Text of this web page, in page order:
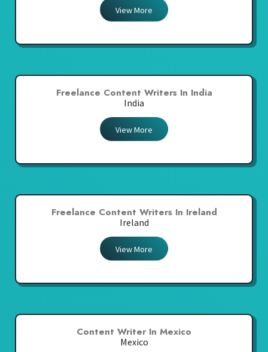
View More
Freelance Content Writers In India
India
View More
Freelance Content Writers In Ireland
Ireland
View More
Content Writer In Mexico
Mexico